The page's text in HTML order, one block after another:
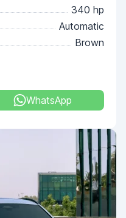
340 hp
Automatic
Brown
WhatsApp